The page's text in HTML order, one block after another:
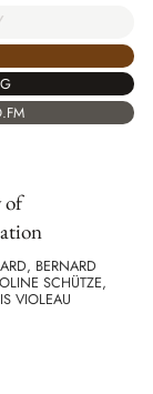
of
BERNARD
SCHÜTZE,
VIOLEAU